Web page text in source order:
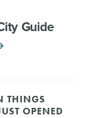
Guide
THINGS
OPENED